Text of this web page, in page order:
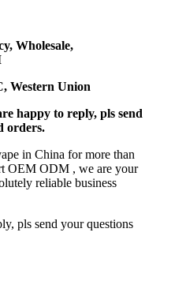
Wholesale,
Western Union
happy to reply, pls send
orders.
in China for more than
OEM ODM , we are your
reliable business
pls send your questions